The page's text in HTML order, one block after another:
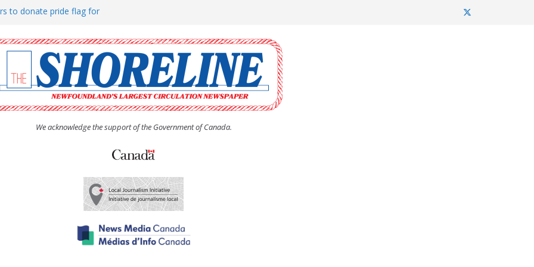
to donate pride flag for
(UCW) afternoon tea
hosts Shoreline Community
man “terrorizing” residents
We acknowledge the support of the Government of Canada.